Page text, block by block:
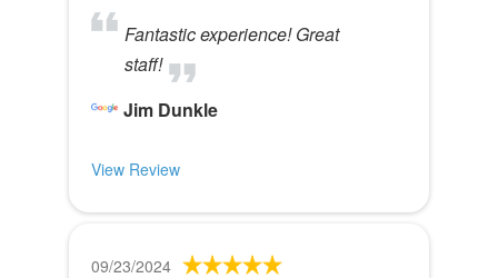
Fantastic experience! Great
staff!
Jim Dunkle
View Review
09/23/2024